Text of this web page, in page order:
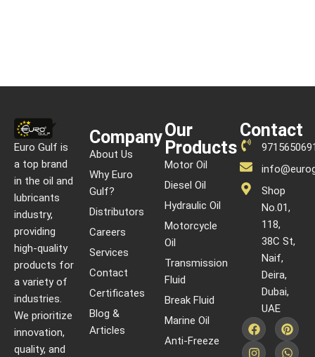
Euro Gulf is
a top brand
in the oil and
lubricants
industry,
providing
high-quality
products for
a variety of
industries.
We prioritize
innovation,
quality, and
Company
About Us
Why Euro
Gulf?
Distributors
Careers
Services
Contact
Certificates
Blog &
Articles
Our
Products
Motor Oil
Diesel Oil
Hydraulic Oil
Motorcycle
Oil
Transmission
Fluid
Break Fluid
Marine Oil
Anti-Freeze
Contact
Shop
No.01,
118,
38C St,
Naif,
Deira,
Dubai,
UAE